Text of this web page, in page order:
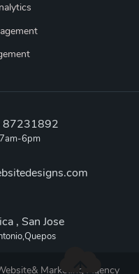
87231892
6pm
, San Jose
Marketing Agency